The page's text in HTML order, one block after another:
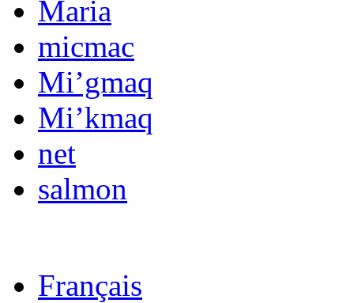
Maria
micmac
Mi’gmaq
Mi’kmaq
net
salmon
Français